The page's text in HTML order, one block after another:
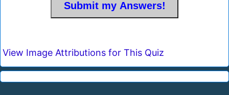
View Image Attributions for This Quiz